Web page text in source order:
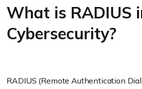
What is RADIUS
Cybersecurity?
RADIUS (Remote Authentication